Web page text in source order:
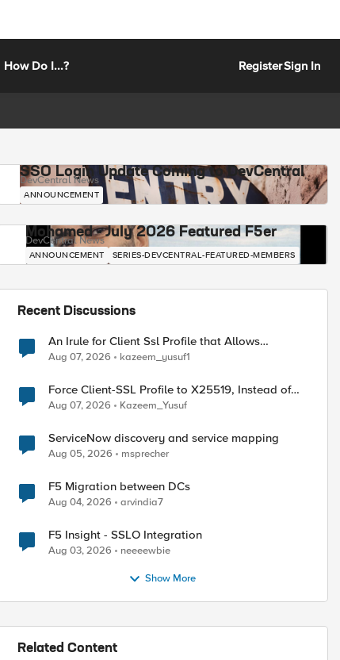
How Do I...? RegisterSign In
SSO Login Update Coming to DevCentral
DevCentral News
ANNOUNCEMENT
Mohamed - July 2026 Featured F5er
DevCentral News
ANNOUNCEMENT SERIES-DEVCENTRAL-FEATURED-MEMBERS
Recent Discussions
An Irule for Client Ssl Profile that Allows
Unassigned TLS Extension Values (17516)
Aug 07, 2026 kazeem_yusuf1
Force Client-SSL Profile to X25519, Instead of
Post-Quantum Cryptography
Aug 07, 2026 Kazeem_Yusuf
ServiceNow discovery and service mapping
Aug 05, 2026 msprecher
F5 Migration between DCs
Aug 04, 2026 arvindia7
F5 Insight - SSLO Integration
Aug 03, 2026 neeeewbie
Show More
Related Content